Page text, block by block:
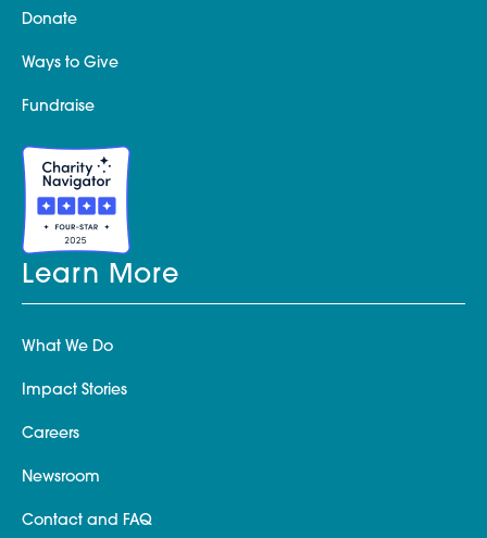
Donate
Ways to Give
Fundraise
Learn More
What We Do
Impact Stories
Careers
Newsroom
Contact and FAQ